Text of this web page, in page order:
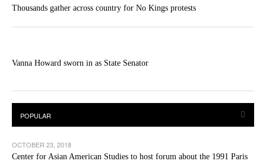
Thousands gather across country for No Kings protests
Vanna Howard sworn in as State Senator
OCTOBER 23, 2018
Center for Asian American Studies to host forum about the 1991 Paris